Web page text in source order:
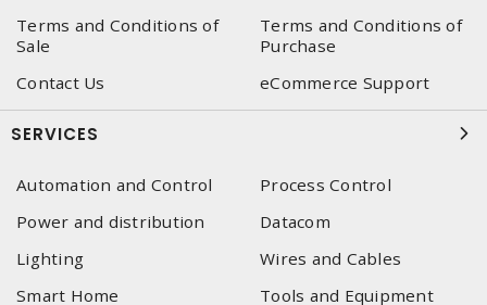
Terms and Conditions of
Sale
Terms and Conditions of
Purchase
Contact Us
eCommerce Support
SERVICES
Automation and Control
Process Control
Power and distribution
Datacom
Lighting
Wires and Cables
Smart Home
Tools and Equipment